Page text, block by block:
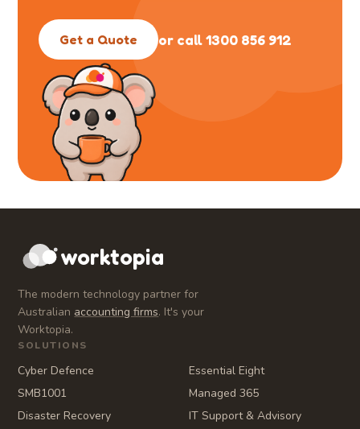
Get a Quote or call 1300 856 912
worktopia
The modern technology partner for
Australian accounting firms. It's your
Worktopia.
SOLUTIONS
Cyber Defence
Essential Eight
SMB1001
Managed 365
Disaster Recovery
IT Support & Advisory